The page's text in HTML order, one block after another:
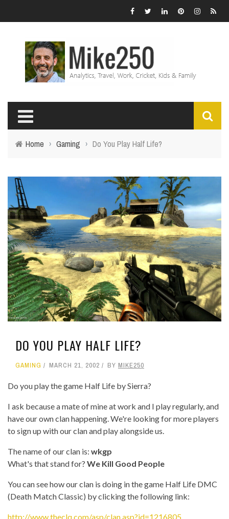
Home › Gaming › Do You Play Half Life?
DO YOU PLAY HALF LIFE?
GAMING MARCH 21, 2002 BY MIKE250
Do you play the game Half Life by Sierra?
I ask because a mate of mine at work and I play regularly, and
have our own clan happening. We're looking for more players
to sign up with our clan and play alongside us.
The name of our clan is: wkgp
What's that stand for? We Kill Good People
You can see how our clan is doing in the game Half Life DMC
(Death Match Classic) by clicking the following link:
http://www.theclq.com/asp/clan.asp?id=1216805